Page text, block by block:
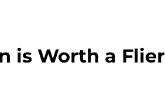
is Worth a Flier